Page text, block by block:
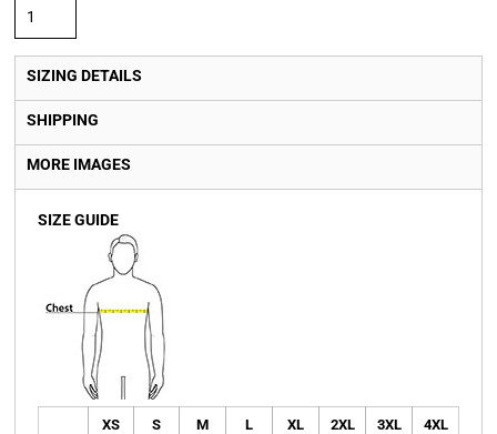
SIZING DETAILS
SHIPPING
MORE IMAGES
SIZE GUIDE
XS S M L XL 2XL 3XL 4XL